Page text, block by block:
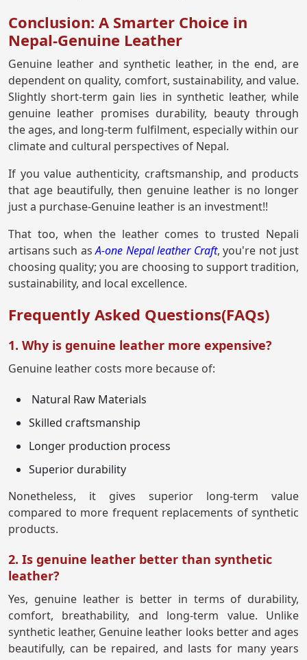
Conclusion: A Smarter Choice in
Nepal-Genuine Leather
Genuine leather and synthetic leather, in the end, are
dependent on quality, comfort, sustainability, and value.
Slightly short-term gain lies in synthetic leather, while
genuine leather promises durability, beauty through
the ages, and long-term fulfilment, especially within our
climate and cultural perspectives of Nepal.
If you value authenticity, craftsmanship, and products
that age beautifully, then genuine leather is no longer
just a purchase-Genuine leather is an investment!!
That too, when the leather comes to trusted Nepali
artisans such asA-one Nepal leather Craft, you're not just
choosing quality; you are choosing to support tradition,
sustainability, and local excellence.
Frequently Asked Questions(FAQs)
1. Why is genuine leather more expensive?
Genuine leather costs more because of:
Natural Raw Materials
Skilled craftsmanship
Longer production process
Superior durability
Nonetheless, it gives superior long-term value
compared to more frequent replacements of synthetic
products.
2. Is genuine leather better than synthetic
leather?
Yes, genuine leather is better in terms of durability,
comfort, breathability, and long-term value. Unlike
synthetic leather, Genuine leather looks better and ages
beautifully, can be repaired, and lasts for many years